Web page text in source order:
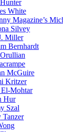
White
Magazine’s
Silvey
Miller
Bernhardt
McGuire
Kritzer
Mohtar
Hur
Szal